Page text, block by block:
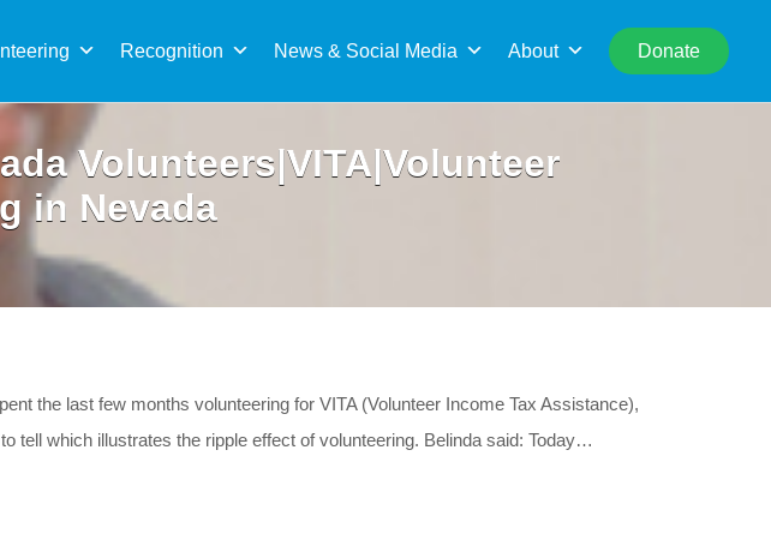
Recognition News & Social Media About Donate
for:
Volunteers|VITA|Volunteer
in Nevada
the last few months volunteering for VITA (Volunteer Income Tax Assistance),
tell which illustrates the ripple effect of volunteering. Belinda said: Today…